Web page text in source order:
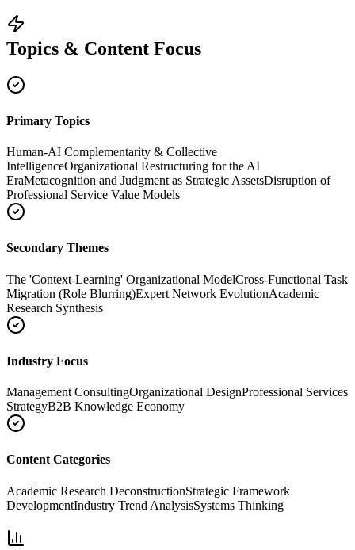
Topics & Content Focus
Primary Topics
Human-AI Complementarity & Collective
IntelligenceOrganizational Restructuring for the AI
EraMetacognition and Judgment as Strategic AssetsDisruption of
Professional Service Value Models
Secondary Themes
The 'Context-Learning' Organizational ModelCross-Functional Task
Migration (Role Blurring)Expert Network EvolutionAcademic
Research Synthesis
Industry Focus
Management ConsultingOrganizational DesignProfessional Services
StrategyB2B Knowledge Economy
Content Categories
Academic Research DeconstructionStrategic Framework
DevelopmentIndustry Trend AnalysisSystems Thinking